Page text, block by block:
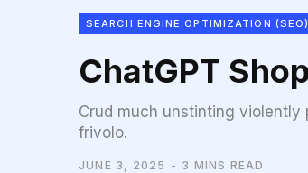
SEARCH ENGINE OPTIMIZATION (SEO)
ChatGPT
Crud much unstinting
frivolo.
JUNE 3, 2025 3 MINS READ